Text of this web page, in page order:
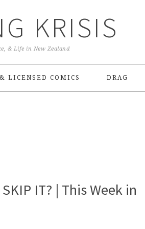
KRISIS
& Life in New Zealand
LICENSED COMICS DRAG
IT? | This Week in